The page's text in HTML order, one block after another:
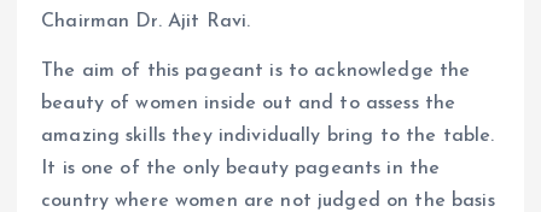
Chairman Dr. Ajit Ravi.
The aim of this pageant is to acknowledge the
beauty of women inside out and to assess the
amazing skills they individually bring to the table.
It is one of the only beauty pageants in the
country where women are not judged on the basis